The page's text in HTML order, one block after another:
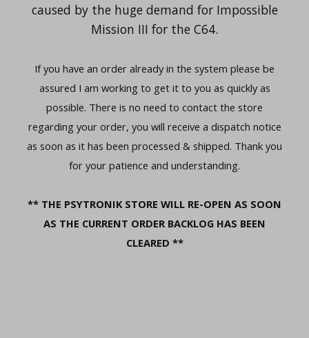
caused by the huge demand for Impossible
Mission III for the C64.
If you have an order already in the system please be
assured I am working to get it to you as quickly as
possible. There is no need to contact the store
regarding your order, you will receive a dispatch notice
as soon as it has been processed & shipped. Thank you
for your patience and understanding.
** THE PSYTRONIK STORE WILL RE-OPEN AS SOON
AS THE CURRENT ORDER BACKLOG HAS BEEN
CLEARED **